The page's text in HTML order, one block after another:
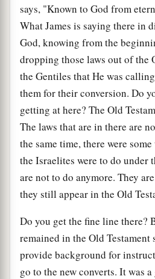
says, "Known to God from
What James is saying there in
God, knowing from the
dropping those laws out of the
the Gentiles that He was
them for their conversion. Do
getting at here? The Old
The laws that are in there are
the same time, there were
the Israelites were to do under
are not to do anymore. They
they still appear in the Old
Do you get the fine line there?
remained in the Old Testament
provide background for
go to the new converts. It was